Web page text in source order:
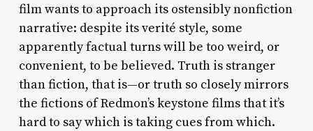
film wants to approach its ostensibly nonfiction
narrative: despite its verité style, some
apparently factual turns will be too weird, or
convenient, to be believed. Truth is stranger
than fiction, that is—or truth so closely mirrors
the fictions of Redmon’s keystone films that it’s
hard to say which is taking cues from which.